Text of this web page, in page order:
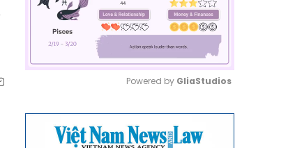
Powered by GliaStudios